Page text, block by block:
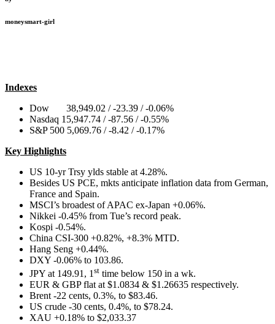
moneysmart-girl
Indexes
Dow 38,949.02 / -23.39 / -0.06%
Nasdaq 15,947.74 / -87.56 / -0.55%
S&P 500 5,069.76 / -8.42 / -0.17%
Key Highlights
US 10-yr Trsy ylds stable at 4.28%.
Besides US PCE, mkts anticipate inflation data from German,
France and Spain.
MSCI’s broadest of APAC ex-Japan +0.06%.
Nikkei -0.45% from Tue’s record peak.
Kospi -0.54%.
China CSI-300 +0.82%, +8.3% MTD.
Hang Seng +0.44%.
DXY -0.06% to 103.86.
JPY at 149.91, 1 st time below 150 in a wk.
EUR & GBP flat at $1.0834 & $1.26635 respectively.
Brent -22 cents, 0.3%, to $83.46.
US crude -30 cents, 0.4%, to $78.24.
XAU +0.18% to $2,033.37